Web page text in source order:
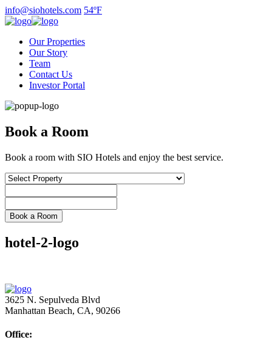
Skip
to
info@siohotels.com 54ºF
Our Properties
Our Story
Team
Contact Us
Investor Portal
Book a Room
Book a room with SIO Hotels and enjoy the best service.
hotel-2-logo
3625 N. Sepulveda Blvd
Manhattan Beach, CA, 90266
Office: